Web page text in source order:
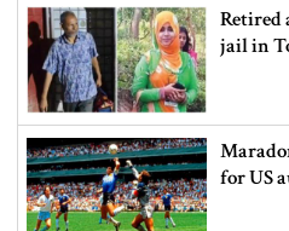
Retired
jail in
for US